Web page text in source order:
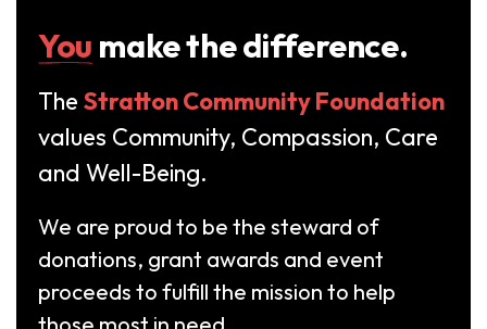
You make the difference.
The Stratton Community Foundation
values Community, Compassion, Care
and Well-Being.
We are proud to be the steward of
donations, grant awards and event
proceeds to fulfill the mission to help